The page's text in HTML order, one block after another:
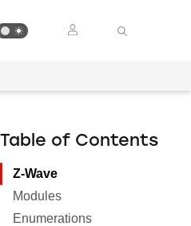
Table of Contents
Z-Wave
Modules
Enumerations